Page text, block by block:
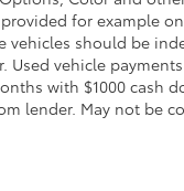
for example
vehicles should be
vehicle payments
with $1000 cash
lender. May not be